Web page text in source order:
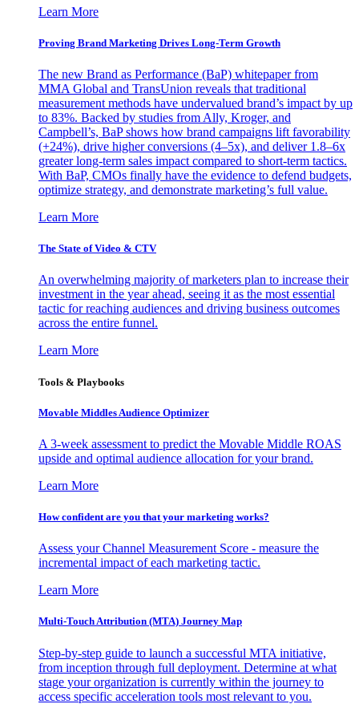
Learn More
Proving Brand Marketing Drives Long-Term Growth
The new Brand as Performance (BaP) whitepaper from
MMA Global and TransUnion reveals that traditional
measurement methods have undervalued brand’s impact by up
to 83%. Backed by studies from Ally, Kroger, and
Campbell’s, BaP shows how brand campaigns lift favorability
(+24%), drive higher conversions (4–5x), and deliver 1.8–6x
greater long-term sales impact compared to short-term tactics.
With BaP, CMOs finally have the evidence to defend budgets,
optimize strategy, and demonstrate marketing’s full value.
Learn More
The State of Video & CTV
An overwhelming majority of marketers plan to increase their
investment in the year ahead, seeing it as the most essential
tactic for reaching audiences and driving business outcomes
across the entire funnel.
Learn More
Tools & Playbooks
Movable Middles Audience Optimizer
A 3-week assessment to predict the Movable Middle ROAS
upside and optimal audience allocation for your brand.
Learn More
How confident are you that your marketing works?
Assess your Channel Measurement Score - measure the
incremental impact of each marketing tactic.
Learn More
Multi-Touch Attribution (MTA) Journey Map
Step-by-step guide to launch a successful MTA initiative,
from inception through full deployment. Determine at what
stage your organization is currently within the journey to
access specific acceleration tools most relevant to you.